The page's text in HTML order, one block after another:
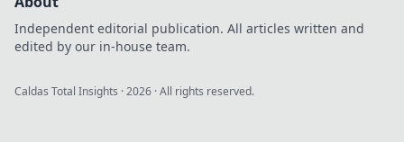
Independent editorial publication. All articles written and
edited by our in-house team.
Caldas Total Insights ·2026 · All rights reserved.